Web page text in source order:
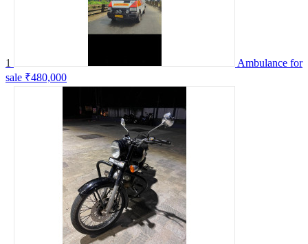
1
Ambulance for
sale ₹480,000